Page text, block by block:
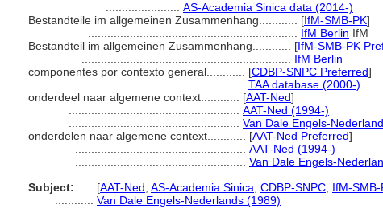
AS-Academia Sinica data (2014-)
Bestandteile im allgemeinen Zusammenhang............ [IfM-SMB-PK]
IfM Berlin IfM
Bestandteil im allgemeinen Zusammenhang............ [IfM-SMB-PK
IfM Berlin
componentes por contexto general............ [CDBP-SNPC Preferred]
TAA database (2000-)
onderdeel naar algemene context............ [AAT-Ned]
AAT-Ned (1994-)
Van Dale Engels-
onderdelen naar algemene context............ [AAT-Ned Preferred]
AAT-Ned (1994-)
Van Dale Engels-
Subject:
[AAT-Ned AS-Academia Sinica CDBP-SNPC IfM-SMB-
Van Dale Engels-Nederlands (1989)